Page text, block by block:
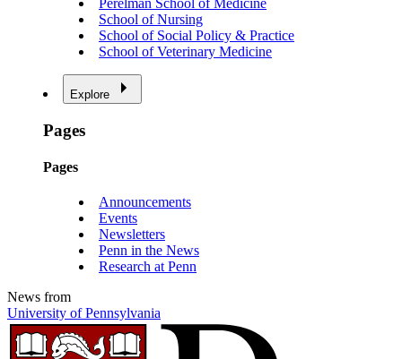
Perelman School of Medicine
School of Nursing
School of Social Policy & Practice
School of Veterinary Medicine
Explore
Pages
Pages
Announcements
Events
Newsletters
Penn in the News
Research at Penn
News from
University of Pennsylvania